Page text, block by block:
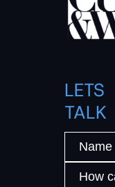
LETS
TALK